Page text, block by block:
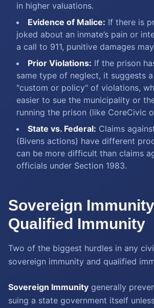
in higher valuations.
Evidence of Malice: If there is
joked about an inmate’s pain or
a call to 911, punitive damages
Prior Violations: If the prison
same type of neglect, it suggests
"custom or policy" of violations,
easier to sue the municipality or
running the prison (like CoreCivic
State vs. Federal: Claims
(Bivens actions) have different
can be more difficult than claims
officials under Section 1983.
Sovereign
Qualified Immunity
Two of the biggest hurdles in any
sovereign immunity and qualified
Sovereign Immunity generally
suing a state government itself